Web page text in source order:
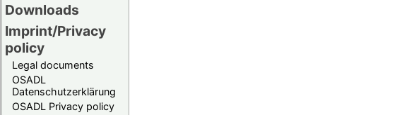
Downloads
Imprint/Privacy
policy
Legal documents
OSADL
Datenschutzerklärung
OSADL Privacy policy